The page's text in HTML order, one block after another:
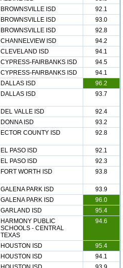
BROWNSVILLE ISD
92.1
BROWNSVILLE ISD
93.0
BROWNSVILLE ISD
92.8
CHANNELVIEW ISD
94.2
CLEVELAND ISD
94.1
CYPRESS-FAIRBANKS ISD
94.5
CYPRESS-FAIRBANKS ISD
94.1
DALLAS ISD
96.2
DALLAS ISD 93.7
DEL VALLE ISD
92.4
DONNA ISD
93.2
ECTOR COUNTY ISD 92.8
EL PASO ISD
92.1
EL PASO ISD
92.3
FORT WORTH ISD 93.8
GALENA PARK ISD
93.9
GALENA PARK ISD
96.0
GARLAND ISD
95.4
HARMONY PUBLIC
SCHOOLS - CENTRAL
TEXAS
94.6
HOUSTON ISD
95.4
HOUSTON ISD
94.1